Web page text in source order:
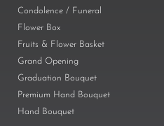
Condolence / Funeral
Flower Box
Fruits & Flower Basket
Grand Opening
Graduation Bouquet
Premium Hand Bouquet
Hand Bouquet